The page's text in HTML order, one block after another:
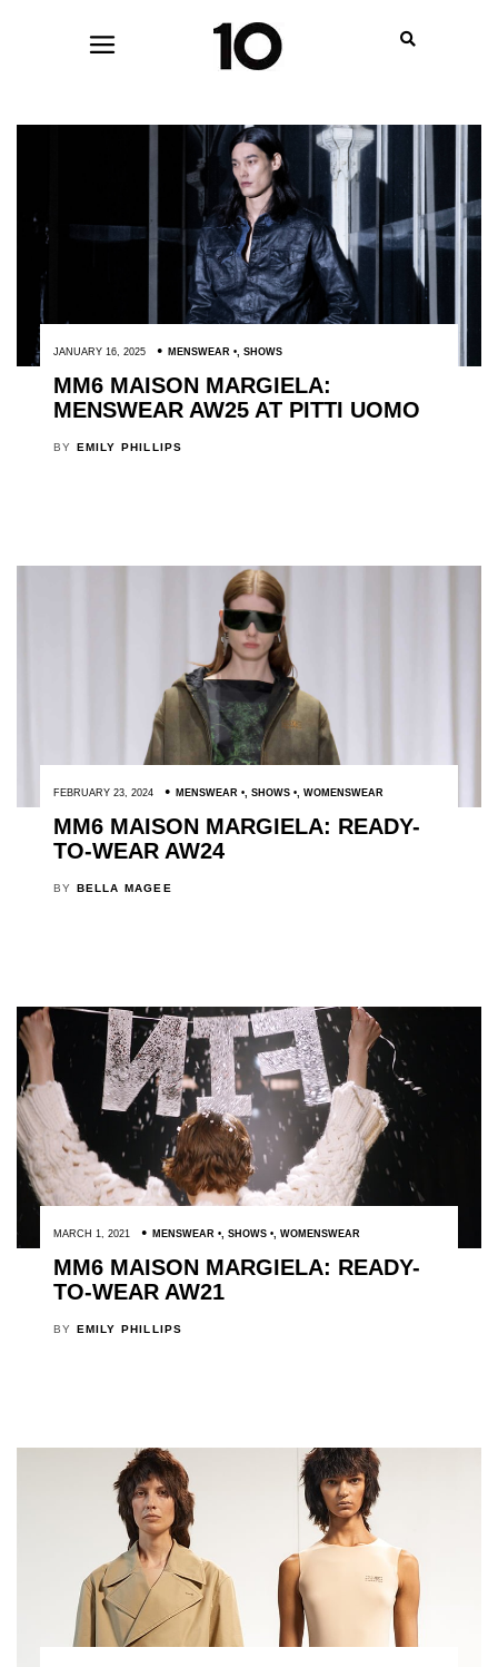
JANUARY 16, 2025 MENSWEAR , SHOWS
MM6 MAISON MARGIELA:
MENSWEAR AW25 AT PITTI UOMO
BY EMILY PHILLIPS
FEBRUARY 23, 2024 MENSWEAR , SHOWS , WOMENSWEAR
MM6 MAISON MARGIELA: READY-
TO-WEAR AW24
BY BELLA MAGEE
MARCH 1, 2021 MENSWEAR , SHOWS , WOMENSWEAR
MM6 MAISON MARGIELA: READY-
TO-WEAR AW21
BY EMILY PHILLIPS